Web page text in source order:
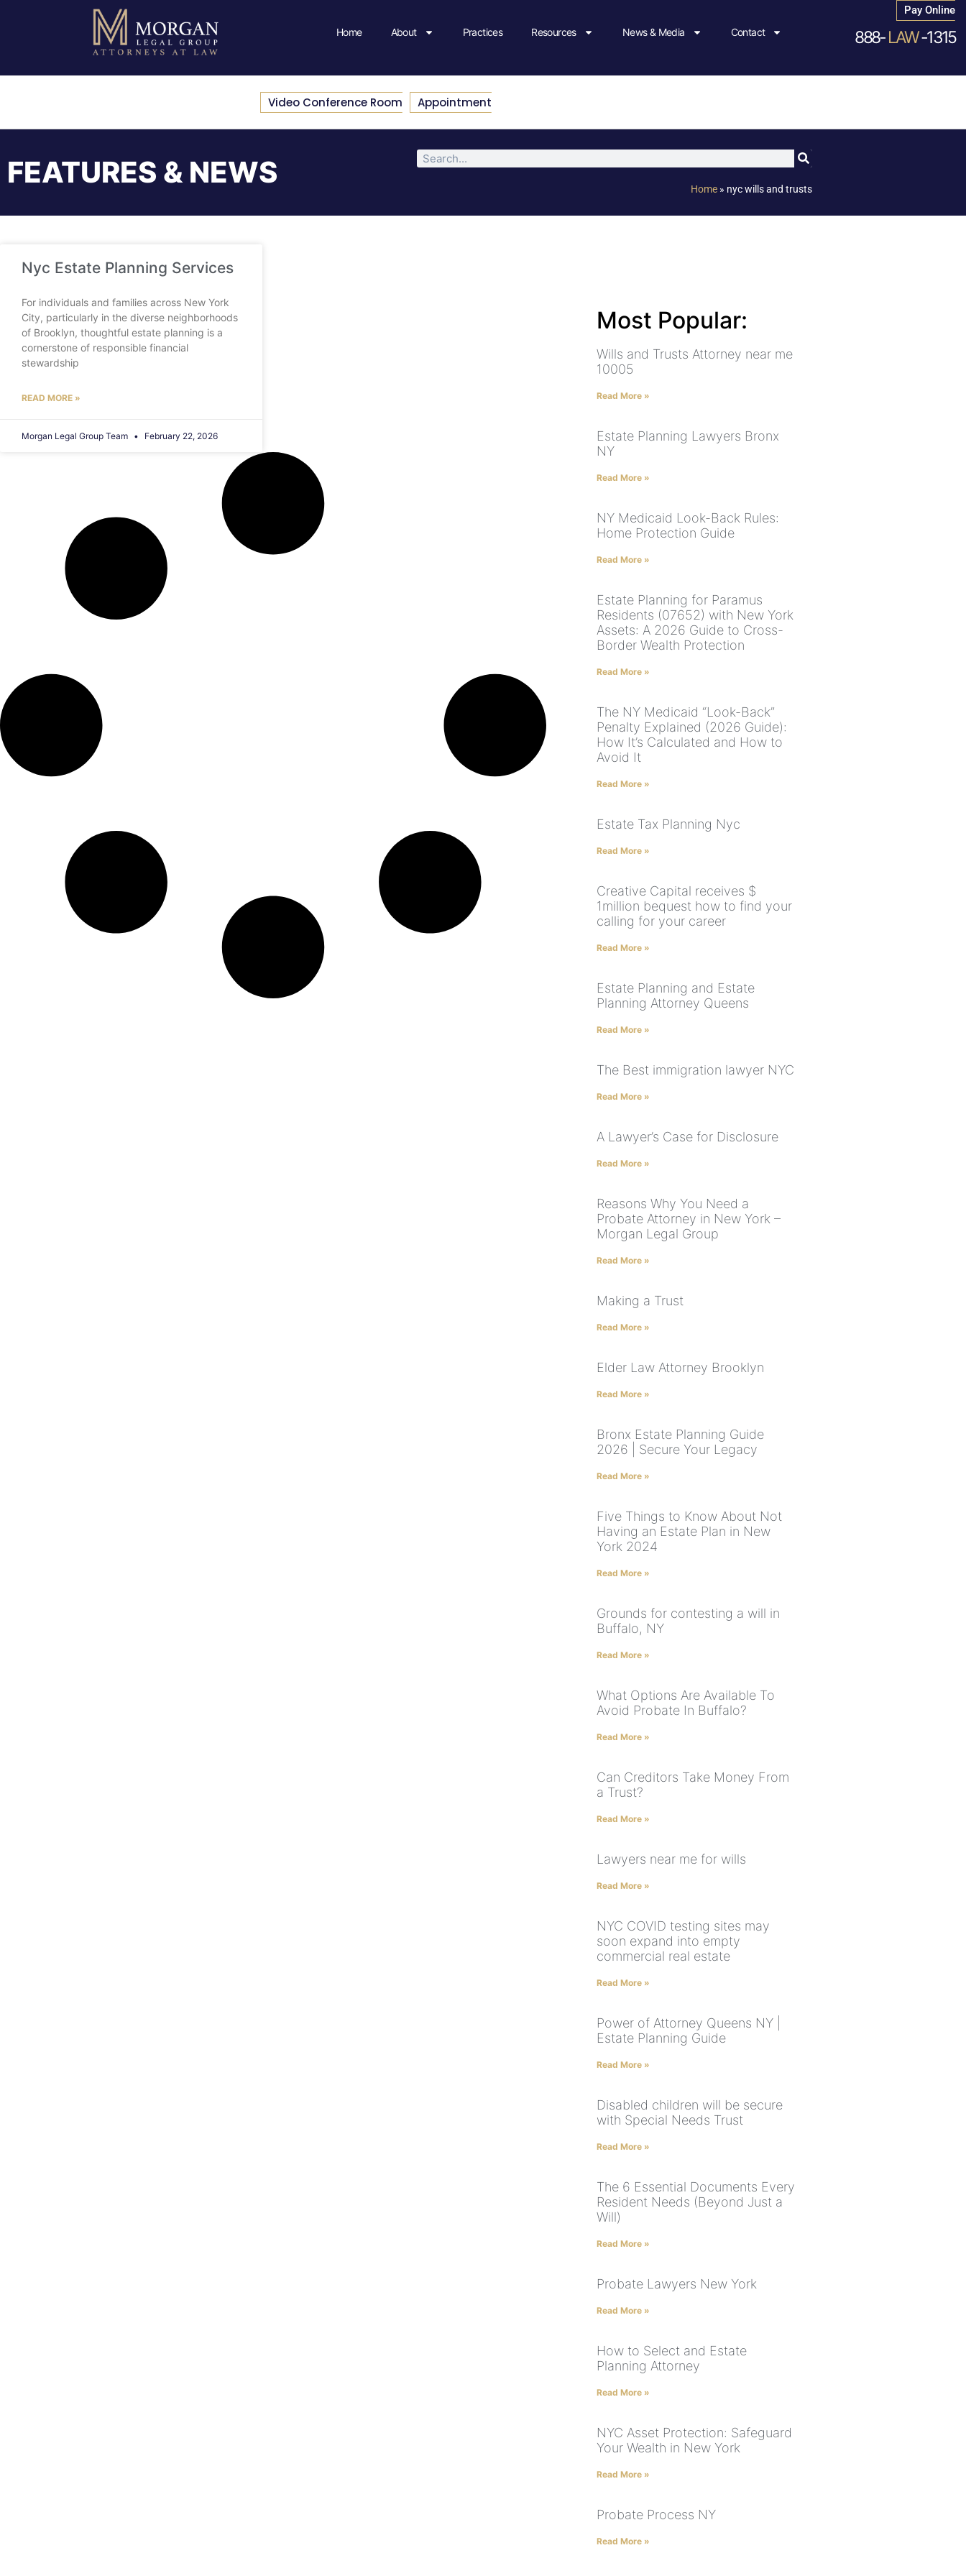
Home About Practices Resources News & Media Contact
Pay Online
888-LAW-1315
Video Conference Room Appointment
FEATURES & NEWS Home » nyc wills and trusts
Nyc Estate Planning Services
For individuals and families across New York
City, particularly in the diverse neighborhoods
of Brooklyn, thoughtful estate planning is a
cornerstone of responsible financial
stewardship
READ MORE »
Morgan Legal Group Team February 22, 2026
Most Popular:
Wills and Trusts Attorney near me
10005
Read More »
Estate Planning Lawyers Bronx
NY
Read More »
NY Medicaid Look-Back Rules:
Home Protection Guide
Read More »
Estate Planning for Paramus
Residents (07652) with New York
Assets: A 2026 Guide to Cross-
Border Wealth Protection
Read More »
The NY Medicaid “Look-Back”
Penalty Explained (2026 Guide):
How It’s Calculated and How to
Avoid It
Read More »
Estate Tax Planning Nyc
Read More »
Creative Capital receives $
1million bequest how to find your
calling for your career
Read More »
Estate Planning and Estate
Planning Attorney Queens
Read More »
The Best immigration lawyer NYC
Read More »
A Lawyer’s Case for Disclosure
Read More »
Reasons Why You Need a
Probate Attorney in New York –
Morgan Legal Group
Read More »
Making a Trust
Read More »
Elder Law Attorney Brooklyn
Read More »
Bronx Estate Planning Guide
2026 | Secure Your Legacy
Read More »
Five Things to Know About Not
Having an Estate Plan in New
York 2024
Read More »
Grounds for contesting a will in
Buffalo, NY
Read More »
What Options Are Available To
Avoid Probate In Buffalo?
Read More »
Can Creditors Take Money From
a Trust?
Read More »
Lawyers near me for wills
Read More »
NYC COVID testing sites may
soon expand into empty
commercial real estate
Read More »
Power of Attorney Queens NY |
Estate Planning Guide
Read More »
Disabled children will be secure
with Special Needs Trust
Read More »
The 6 Essential Documents Every
Resident Needs (Beyond Just a
Will)
Read More »
Probate Lawyers New York
Read More »
How to Select and Estate
Planning Attorney
Read More »
NYC Asset Protection: Safeguard
Your Wealth in New York
Read More »
Probate Process NY
Read More »